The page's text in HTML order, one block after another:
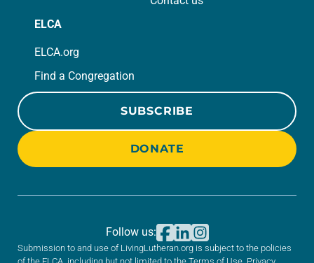
ELCA
ELCA.org
Find a Congregation
SUBSCRIBE
DONATE
Submission to and use of LivingLutheran.org is subject to the policies
Follow us: